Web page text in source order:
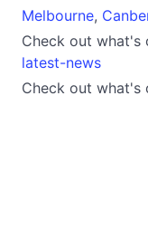
Melbourne,
Check out what's
latest-news
Check out what's